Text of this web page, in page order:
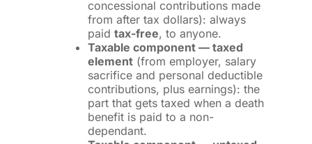
concessional contributions made
from after tax dollars): always
paid tax-free, to anyone.
Taxable component — taxed
element(from employer, salary
sacrifice and personal deductible
contributions, plus earnings): the
part that gets taxed when a death
benefit is paid to a non-
dependant.